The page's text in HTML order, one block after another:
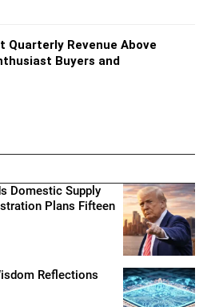
Quarterly Revenue Above
Buyers and
Domestic Supply
Plans Fifteen
Reflections